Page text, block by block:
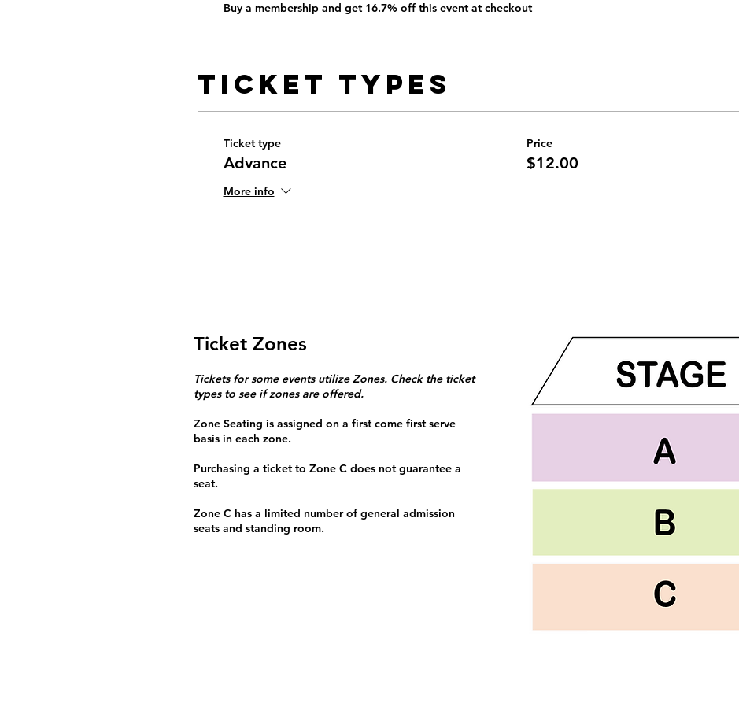
Buy a membership and get 16.7% off this event at checkout
Ticket Types
Ticket type
Advance
More info
Price
$12.00
Ticket Zones
Tickets for some events utilize Zones. Check the ticket
types to see if zones are offered.
Zone Seating is assigned on a first come first serve
basis in each zone.
Purchasing a ticket to Zone C does not guarantee a
seat.
Zone C has a limited number of general admission
seats and standing room.